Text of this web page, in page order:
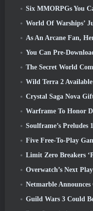
Six MMORPGs You
World Of Warships’ June Update
As An Arcane Fan, Here's 5
You Can Pre-Download The Steam
The Secret World Community Celebrates
Wild Terra 2 Available To
Crystal Saga Nova
Warframe To Honor
Soulframe’s
Five Free-To-Play Games
Limit Zero Breakers
Overwatch’s Next Playable
Netmarble
Guild Wars 3 Could Be